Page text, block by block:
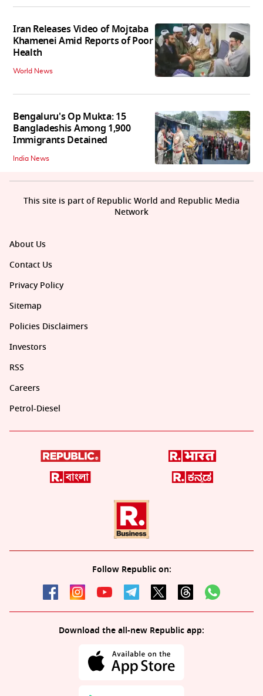
Iran Releases Video of Mojtaba
Khamenei Amid Reports of Poor
Health
World News
Bengaluru's Op Mukta: 15
Bangladeshis Among 1,900
Immigrants Detained
India News
About Us
Contact Us
Privacy Policy
Sitemap
Policies Disclaimers
Investors
RSS
Careers
Petrol-Diesel
Follow Republic on:
Download the all-new Republic app:
This site is part of Republic World and Republic Media
Network